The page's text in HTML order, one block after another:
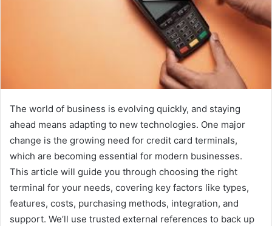
The world of business is evolving quickly, and staying
ahead means adapting to new technologies. One major
change is the growing need for credit card terminals,
which are becoming essential for modern businesses.
This article will guide you through choosing the right
terminal for your needs, covering key factors like types,
features, costs, purchasing methods, integration, and
support. We’ll use trusted external references to back up